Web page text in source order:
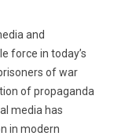
and
force in today’s
of war
of propaganda
media has
in modern